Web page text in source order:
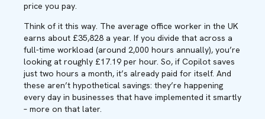
price you pay.
Think of it this way. The average office worker in the UK
earns about £35,828 a year. If you divide that across a
full-time workload (around 2,000 hours annually), you’re
looking at roughly £17.19 per hour. So, if Copilot saves
just two hours a month, it’s already paid for itself. And
these aren’t hypothetical savings: they’re happening
every day in businesses that have implemented it smartly
– more on that later.